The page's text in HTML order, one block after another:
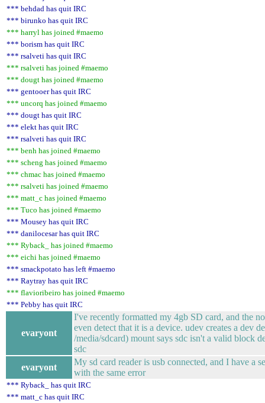
*** behdad has quit IRC
*** birunko has quit IRC
*** harryl has joined #maemo
*** borism has quit IRC
*** rsalveti has quit IRC
*** rsalveti has joined #maemo
*** dougt has joined #maemo
*** gentooer has quit IRC
*** uncorq has joined #maemo
*** dougt has quit IRC
*** elekt has quit IRC
*** rsalveti has quit IRC
*** benh has joined #maemo
*** scheng has joined #maemo
*** chmac has joined #maemo
*** rsalveti has joined #maemo
*** matt_c has joined #maemo
*** Tuco has joined #maemo
*** Mousey has quit IRC
*** danilocesar has quit IRC
*** Ryback_ has joined #maemo
*** eichi has joined #maemo
*** smackpotato has left #maemo
*** Raytray has quit IRC
*** flavioribeiro has joined #maemo
*** Pebby has quit IRC
evaryont
I've recently formatted my 4gb SD card, and the
even detect that it is a device. udev creates a dev
/media/sdcard) mount says sdc isn't a valid block
sdc
evaryont
My sd card reader is usb connected, and I have a
with the same error
*** Ryback_ has quit IRC
*** matt_c has quit IRC